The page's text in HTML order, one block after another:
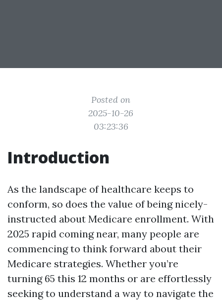
Posted on
2025-10-26
03:23:36
Introduction
As the landscape of healthcare keeps to
conform, so does the value of being nicely-
instructed about Medicare enrollment. With
2025 rapid coming near, many people are
commencing to think forward about their
Medicare strategies. Whether you’re
turning 65 this 12 months or are effortlessly
seeking to understand a way to navigate the